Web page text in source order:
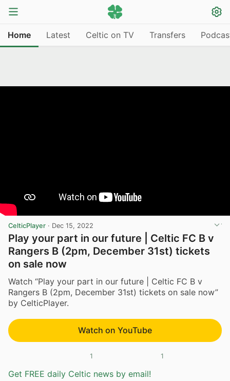
Home Latest Celtic on TV Transfers
CelticPlayer · Dec 15, 2022
Play your part in our future | Celtic FC B v
Rangers B (2pm, December 31st) tickets
on sale now
Watch “Play your part in our future | Celtic FC B v
Rangers B (2pm, December 31st) tickets on sale now”
by CelticPlayer.
Watch on YouTube
1 1
Get FREE daily Celtic news by email!